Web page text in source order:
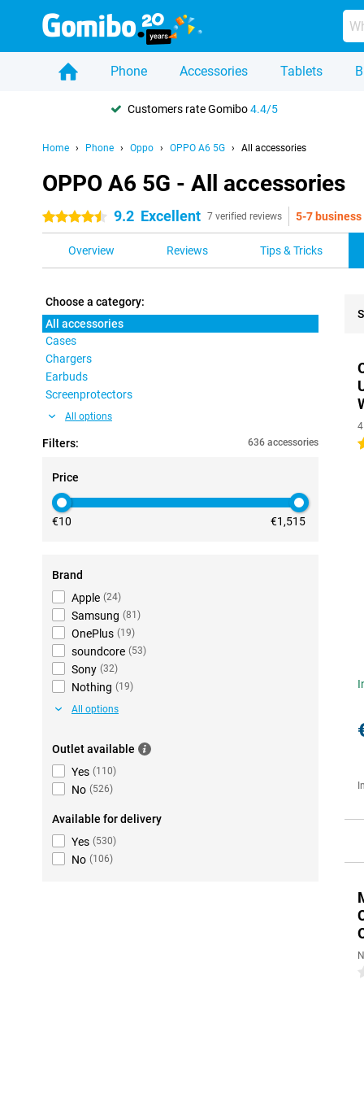
Phone Accessories Tablets
Customers rate Gomibo4.4/5
Home Phone Oppo OPPO A6 5G All accessories
OPPO A6 5G - All accessories
4.5 stars 9.2 Excellent 7 verified reviews 5-7 business
Overview Reviews Tips & Tricks
Choose a category:
All accessories
Cases
Chargers
Earbuds
Screenprotectors
All options
Filters: 636 accessories
Price
€10 €1,515
Brand
Apple (24)
Samsung (81 )
OnePlus (19)
soundcore (53)
Sony (32)
Nothing (19)
All options
Outlet available
Yes (110)
No (526)
Available for delivery
Yes (530)
No (106)